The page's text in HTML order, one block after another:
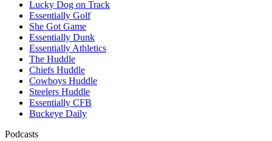
Lucky Dog on Track
Essentially Golf
She Got Game
Essentially Dunk
Essentially Athletics
The Huddle
Chiefs Huddle
Cowboys Huddle
Steelers Huddle
Essentially CFB
Buckeye Daily
Podcasts